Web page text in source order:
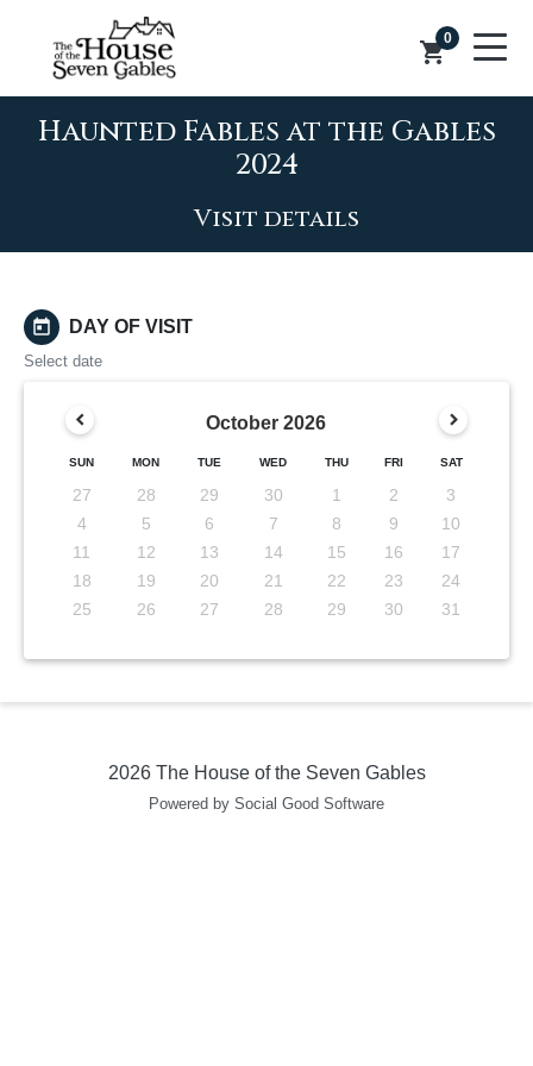
0
shopping_cart
Haunted Fables at the Gables
2024
Visit details
today DAY OF VISIT
Select date
October 2026
SUN MON TUE WED THU FRI SAT
27 28 29 30 1 2
3
4
5 6 7 8 9
10
11
12 13 14 15 16
17
18
19 20 21 22 23
24
25
26 27 28 29 30 31
2026 The House of the Seven Gables
Powered by Social Good Software